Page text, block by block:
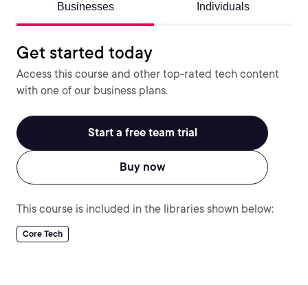
Businesses Individuals
Get started today
Access this course and other top-rated tech content
with one of our business plans.
Start a free team trial
Buy now
This course is included in the libraries shown below:
Core Tech